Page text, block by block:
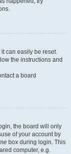
can easily be reset.
the instructions and
a board
the board will only
of your account by
box during login. This
computer, e.g.